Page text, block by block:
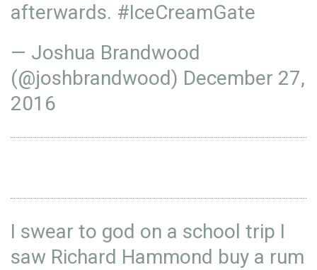
afterwards. #IceCreamGate
— Joshua Brandwood
(@joshbrandwood) December 27,
2016
I swear to god on a school trip I
saw Richard Hammond buy a rum